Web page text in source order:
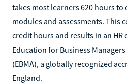
takes most learners 620 hours
modules and assessments. This
credit hours and results in an
Education for Business
(EBMA), a globally recognized
England.